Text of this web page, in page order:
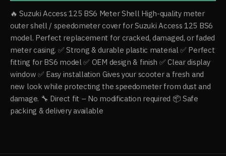
🔥 Suzuki Access 125 BS6 Meter Shell High-quality meter
outer shell / speedometer cover for Suzuki Access 125 BS6
model. Perfect replacement for cracked, damaged, or faded
meter casing. ✅ Strong & durable plastic material ✅ Perfect
fitting for BS6 model ✅ OEM design & finish ✅ Clear display
window ✅ Easy installation Gives your scooter a fresh and
new look while protecting the speedometer from dust and
damage. 🔧 Direct fit – No modification required 📦 Safe
packing & delivery available